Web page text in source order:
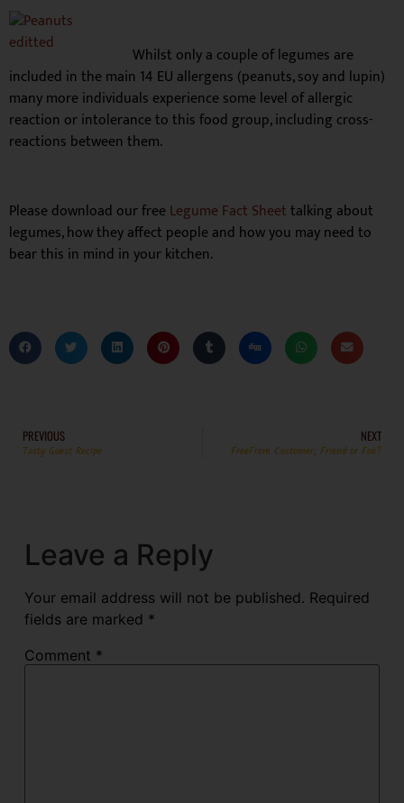
Whilst only a couple of legumes are
included in the main 14 EU allergens (peanuts, soy and lupin)
many more individuals experience some level of allergic
reaction or intolerance to this food group, including cross-
reactions between them.
Please download our freeLegume Fact Sheettalking about
legumes, how they affect people and how you may need to
bear this in mind in your kitchen.
PREVIOUS
Tasty Guest Recipe
NEXT
FreeFrom Customer; Friend or Foe?
Leave a Reply
Your email address will not be published. Required
fields are marked *
Comment *